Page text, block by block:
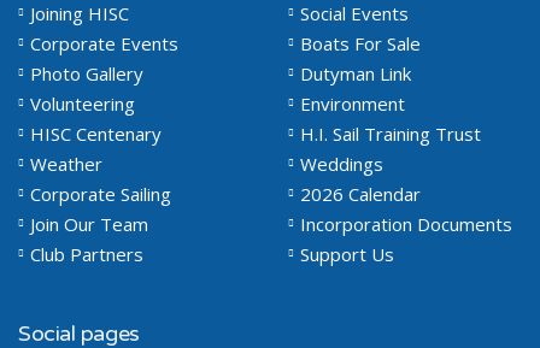
Joining HISC
Social Events
Corporate Events
Boats For Sale
Photo Gallery
Dutyman Link
Volunteering
Environment
HISC Centenary
H.I. Sail Training Trust
Weather
Weddings
Corporate Sailing
2026 Calendar
Join Our Team
Incorporation Documents
Club Partners
Support Us
Social pages